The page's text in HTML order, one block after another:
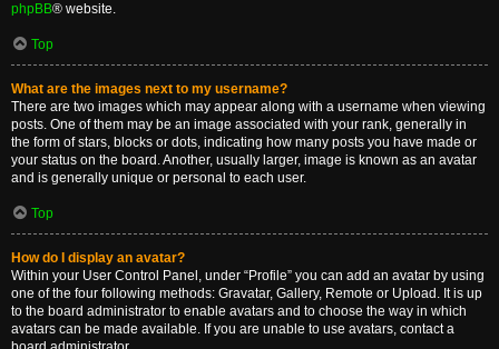
phpBB® website.
Top
What are the images next to my username?
There are two images which may appear along with a username when viewing
posts. One of them may be an image associated with your rank, generally in
the form of stars, blocks or dots, indicating how many posts you have made or
your status on the board. Another, usually larger, image is known as an avatar
and is generally unique or personal to each user.
Top
How do I display an avatar?
Within your User Control Panel, under “Profile” you can add an avatar by using
one of the four following methods: Gravatar, Gallery, Remote or Upload. It is up
to the board administrator to enable avatars and to choose the way in which
avatars can be made available. If you are unable to use avatars, contact a